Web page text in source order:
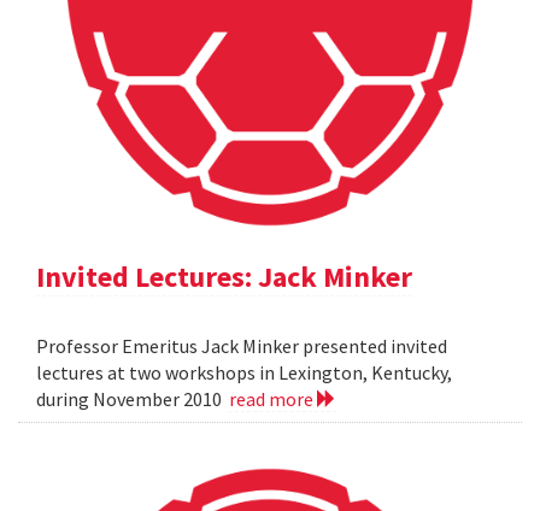
Invited Lectures: Jack Minker
Professor Emeritus Jack Minker presented invited
lectures at two workshops in Lexington, Kentucky,
during November 2010 read more